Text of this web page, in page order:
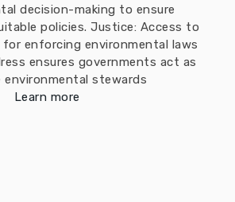
decision-making to ensure
policies. Justice: Access to
for enforcing environmental laws
ensures governments act as
stewards
Learn more